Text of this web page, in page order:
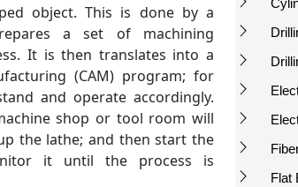
Flat
object. This is done by a
a set of machining
It is then translates into a
(CAM) program; for
and operate accordingly.
shop or tool room will
the lathe; and then start the
it until the process is